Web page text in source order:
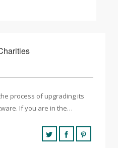
process of upgrading its
If you are in the…